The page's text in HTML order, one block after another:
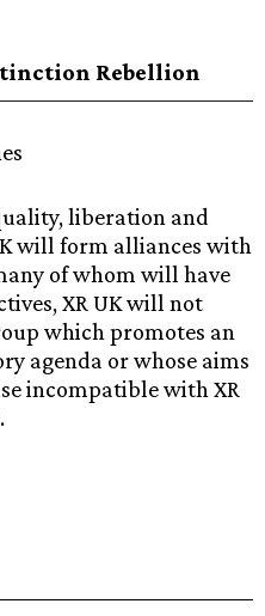
Rebellion
liberation and
will form alliances with
of whom will have
XR UK will not
which promotes an
agenda or whose aims
incompatible with XR